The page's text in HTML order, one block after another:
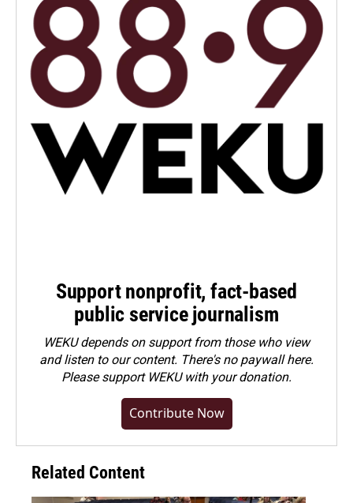
Support nonprofit, fact-based
public service journalism
WEKU depends on support from those who view
and listen to our content. There's no paywall here.
Pleasesupport WEKU with your donation.
Contribute Now
Related Content